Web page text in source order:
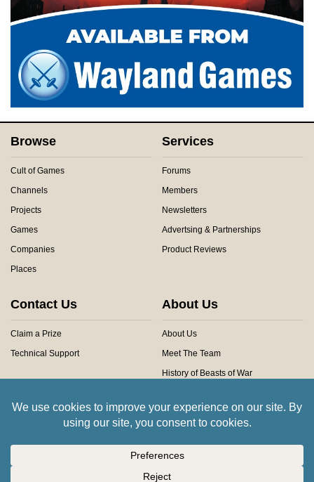
Browse
Cult of Games
Channels
Projects
Games
Companies
Places
Services
Forums
Members
Newsletters
Advertsing & Partnerships
Product Reviews
Contact Us
Claim a Prize
Technical Support
About Us
About Us
Meet The Team
History of Beasts of War
Community Rules
Copyright © 2026 Beasts of War Ltd.
All trademarks and images are copyright of their respective owners.